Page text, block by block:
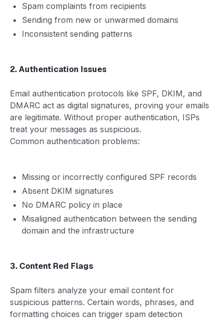
Spam complaints from recipients
Sending from new or unwarmed domains
Inconsistent sending patterns
2. Authentication Issues
Email authentication protocols like SPF, DKIM, and
DMARC act as digital signatures, proving your emails
are legitimate. Without proper authentication, ISPs
treat your messages as suspicious.
Common authentication problems:
Missing or incorrectly configured SPF records
Absent DKIM signatures
No DMARC policy in place
Misaligned authentication between the sending
domain and the infrastructure
3. Content Red Flags
Spam filters analyze your email content for
suspicious patterns. Certain words, phrases, and
formatting choices can trigger spam detection